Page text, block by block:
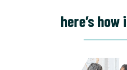
here’s